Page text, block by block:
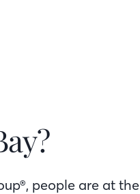
people are at the